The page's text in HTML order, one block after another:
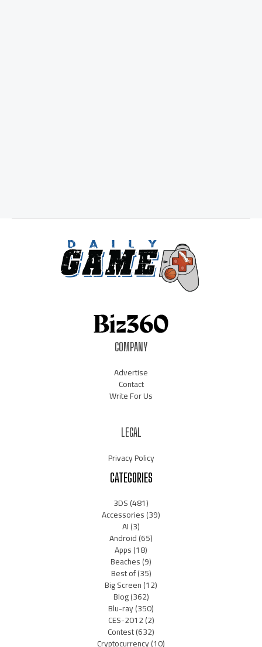
COMPANY
Advertise
Contact
Write For Us
LEGAL
Privacy Policy
CATEGORIES
3DS(481)
Accessories(39)
AI(3)
Android(65)
Apps(18)
Beaches(9)
Best of(35)
Big Screen(12)
Blog(362)
Blu-ray(350)
CES-2012(2)
Contest(632)
Cryptocurrency(10)